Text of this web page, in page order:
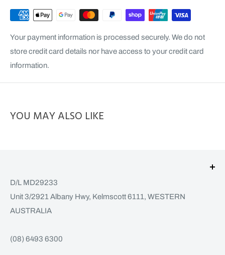
Your payment information is processed securely. We do not
store credit card details nor have access to your credit card
information.
YOU MAY ALSO LIKE
D/L MD29233
Unit 3/2921 Albany Hwy, Kelmscott 6111, WESTERN
AUSTRALIA
(08) 6493 6300